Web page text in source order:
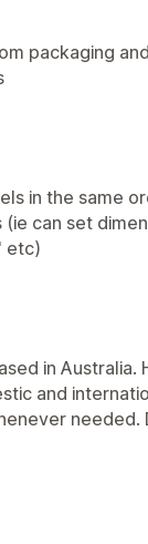
packaging
in the same
can set
etc)
in Australia.
and
needed.